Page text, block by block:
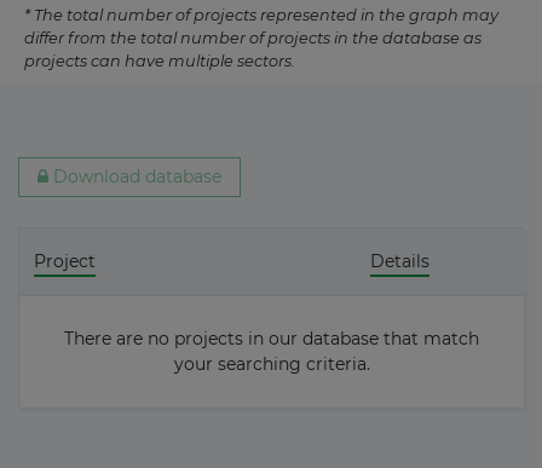
* The total number of projects represented in the graph may
differ from the total number of projects in the database as
projects can have multiple sectors.
Download database
Project Details
There are no projects in our database that match
your searching criteria.